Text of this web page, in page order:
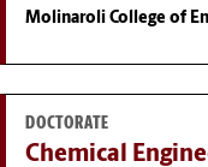
Molinaroli College of
DOCTORATE
Chemical